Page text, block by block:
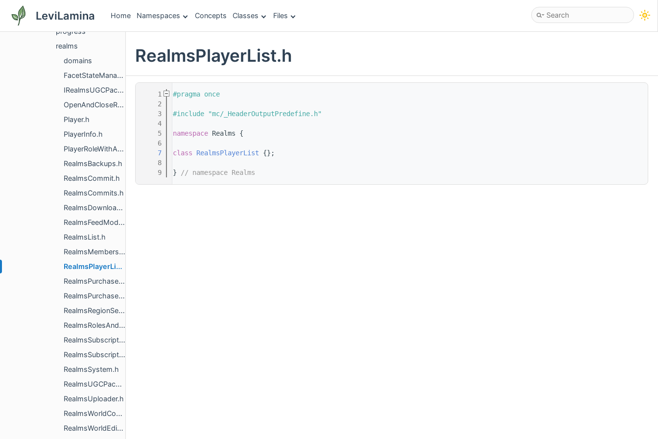
LeviLamina Home Namespaces Concepts Classes Files
player
progress
realms
domains
FacetStateManager.h
IRealmsUGCPackUploader.h
OpenAndCloseRealmManager.h
Player.h
PlayerInfo.h
PlayerRoleWithActionsList.h
RealmsBackups.h
RealmsCommit.h
RealmsCommits.h
RealmsDownloader.h
RealmsFeedModeration.h
RealmsList.h
RealmsMembership.h
RealmsPlayerList.h
RealmsPurchase.h
RealmsPurchaseReconciler.h
RealmsRegionSettings.h
RealmsRolesAndPermissions.h
RealmsSubscriptionInfo.h
RealmsSubscriptions.h
RealmsSystem.h
RealmsUGCPackUploaderImpl.h
RealmsUploader.h
RealmsWorldContext.h
RealmsWorldEditor.h
RealmsPlayerList.h
    1
#pragma once
    2
    3
#include "mc/_HeaderOutputPredefine.h"
    4
    5
namespace Realms {
    6
    7
class RealmsPlayerList {};
    8
    9
} // namespace Realms